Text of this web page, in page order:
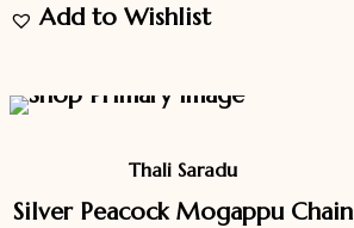
Add to Wishlist
Thali Saradu
Silver Peacock Mogappu Chain